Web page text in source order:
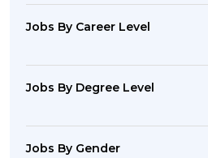
Jobs By Career Level
Jobs By Degree Level
Jobs By Gender